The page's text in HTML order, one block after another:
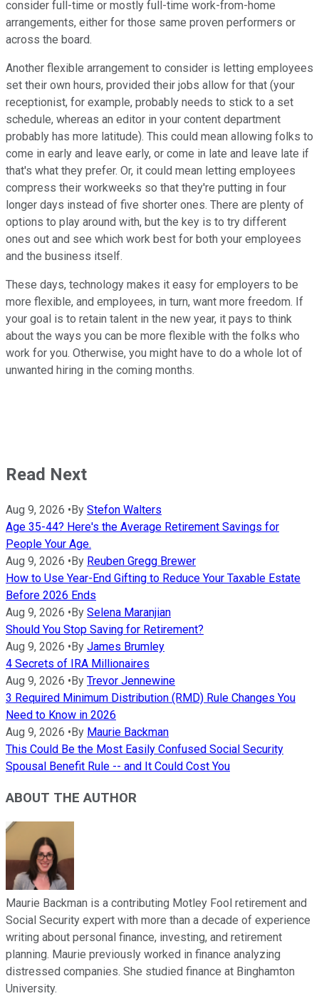
consider full-time or mostly full-time work-from-home
arrangements, either for those same proven performers or
across the board.
Another flexible arrangement to consider is letting employees
set their own hours, provided their jobs allow for that (your
receptionist, for example, probably needs to stick to a set
schedule, whereas an editor in your content department
probably has more latitude). This could mean allowing folks to
come in early and leave early, or come in late and leave late if
that's what they prefer. Or, it could mean letting employees
compress their workweeks so that they're putting in four
longer days instead of five shorter ones. There are plenty of
options to play around with, but the key is to try different
ones out and see which work best for both your employees
and the business itself.
These days, technology makes it easy for employers to be
more flexible, and employees, in turn, want more freedom. If
your goal is to retain talent in the new year, it pays to think
about the ways you can be more flexible with the folks who
work for you. Otherwise, you might have to do a whole lot of
unwanted hiring in the coming months.
Read Next
Aug 9, 2026 •By Stefon Walters
Age 35-44? Here's the Average Retirement Savings for
People Your Age.
Aug 9, 2026 •By Reuben Gregg Brewer
How to Use Year-End Gifting to Reduce Your Taxable Estate
Before 2026 Ends
Aug 9, 2026 •By Selena Maranjian
Should You Stop Saving for Retirement?
Aug 9, 2026 •By James Brumley
4 Secrets of IRA Millionaires
Aug 9, 2026 •By Trevor Jennewine
3 Required Minimum Distribution (RMD) Rule Changes You
Need to Know in 2026
Aug 9, 2026 •By Maurie Backman
This Could Be the Most Easily Confused Social Security
Spousal Benefit Rule -- and It Could Cost You
ABOUT THE AUTHOR
Maurie Backman is a contributing Motley Fool retirement and
Social Security expert with more than a decade of experience
writing about personal finance, investing, and retirement
planning. Maurie previously worked in finance analyzing
distressed companies. She studied finance at Binghamton
University.